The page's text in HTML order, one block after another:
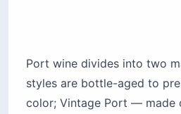
Port wine divides into two
styles are bottle-aged to
color; Vintage Port — made